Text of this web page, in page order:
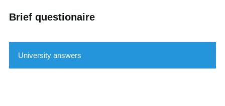
Brief questionaire
University answers